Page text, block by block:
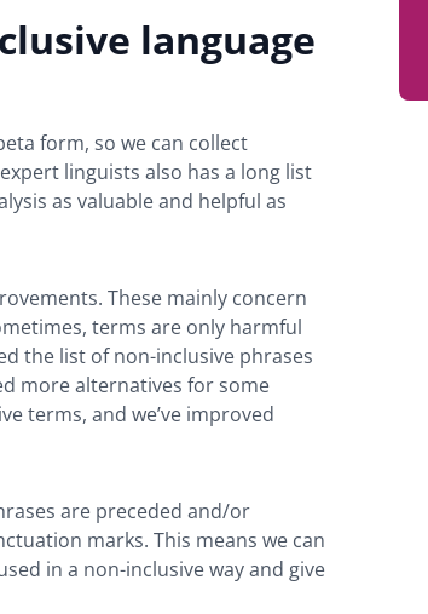
language
form, so we can collect
linguists also has a long list
as valuable and helpful as
These mainly concern
terms are only harmful
the list of non-inclusive phrases
more alternatives for some
terms, and we’ve improved
are preceded and/or
marks. This means we can
in a non-inclusive way and give